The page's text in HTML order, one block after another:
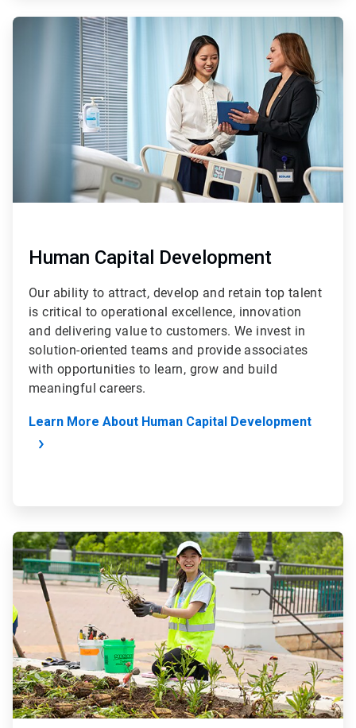
ArticleTile
Human Capital Development
Our ability to attract, develop and retain top talent
is critical to operational excellence, innovation
and delivering value to customers. We invest in
solution-oriented teams and provide associates
with opportunities to learn, grow and build
meaningful careers.
Learn More About Human Capital Development
ArticleTile
3
of
4